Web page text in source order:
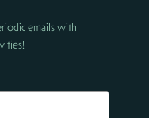
emails with